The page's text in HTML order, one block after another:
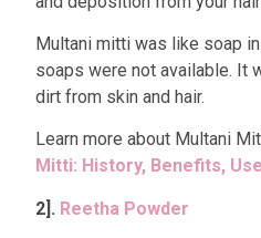
Multani mitti was like soap
soaps were not available. It
dirt from skin and hair.
Learn more about Multani
Mitti: History, Benefits,
2]. Reetha Powder